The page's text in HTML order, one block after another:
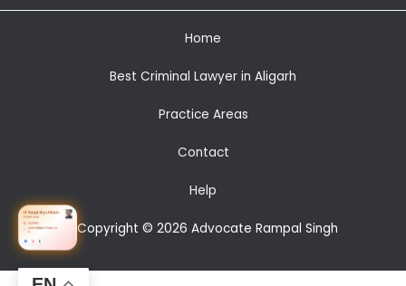
Home
Best Criminal Lawyer in Aligarh
Practice Areas
Contact
Help
Copyright © 2026 Advocate Rampal Singh